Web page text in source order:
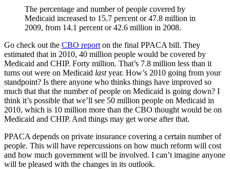
The percentage and number of people covered by
Medicaid increased to 15.7 percent or 47.8 million in
2009, from 14.1 percent or 42.6 million in 2008.
Go check out the CBO report on the final PPACA bill. They
estimated that in 2010, 40 million people would be covered by
Medicaid and CHIP. Forty million. That’s 7.8 million less than it
turns out were on Medicaid lastyear. How’s 2010 going from your
standpoint? Is there anyone who thinks things have improved so
much that that the number of people on Medicaid is going down? I
think it’s possible that we’ll see 50 million people on Medicaid in
2010, which is 10 million more than the CBO thought would be on
Medicaid and CHIP. And things may get worse after that.
PPACA depends on private insurance covering a certain number of
people. This will have repercussions on how much reform will cost
and how much government will be involved. I can’t imagine anyone
will be pleased with the changes in its outlook.